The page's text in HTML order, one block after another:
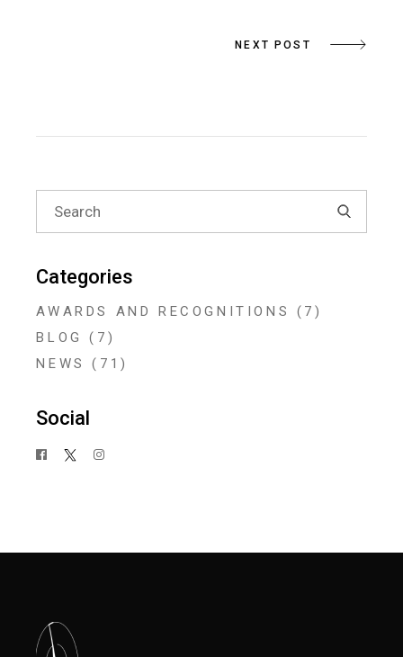
NEXT POST
Search
for:
Categories
AWARDS AND RECOGNITIONS
(7)
BLOG
(7)
NEWS
(71)
Social